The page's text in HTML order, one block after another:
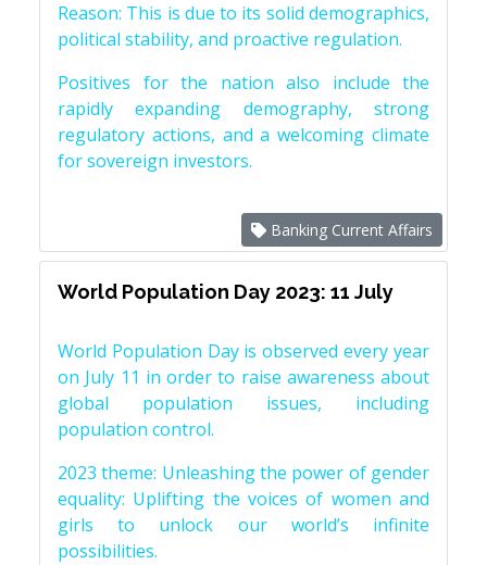
Reason: This is due to its solid demographics,
political stability, and proactive regulation.
Positives for the nation also include the
rapidly expanding demography, strong
regulatory actions, and a welcoming climate
for sovereign investors.
Banking Current Affairs
World Population Day 2023: 11 July
World Population Day is observed every year
on July 11 in order to raise awareness about
global population issues, including
population control.
2023 theme: Unleashing the power of gender
equality: Uplifting the voices of women and
girls to unlock our world’s infinite
possibilities.